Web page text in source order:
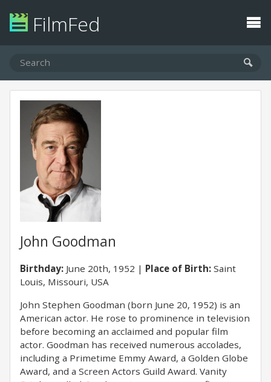
FilmFed
John Goodman
Birthday: June 20th, 1952 Place of Birth: Saint
Louis, Missouri, USA
John Stephen Goodman (born June 20, 1952) is an
American actor. He rose to prominence in television
before becoming an acclaimed and popular film
actor. Goodman has received numerous accolades,
including a Primetime Emmy Award, a Golden Globe
Award, and a Screen Actors Guild Award. Vanity